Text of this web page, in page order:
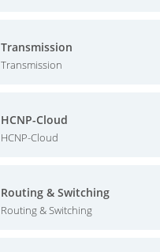
Transmission
Transmission
HCNP-Cloud
HCNP-Cloud
Routing & Switching
Routing & Switching